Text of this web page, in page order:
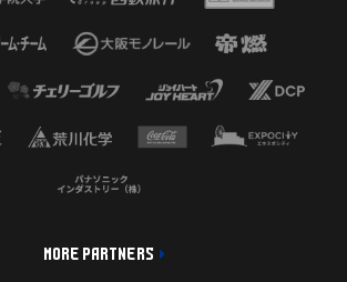
MORE PARTNERS